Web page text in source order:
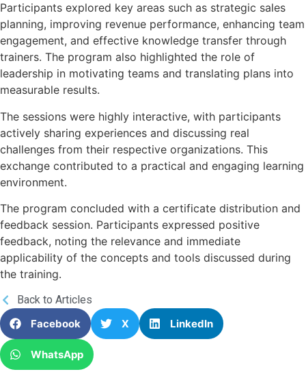
Participants explored key areas such as strategic sales
planning, improving revenue performance, enhancing team
engagement, and effective knowledge transfer through
trainers. The program also highlighted the role of
leadership in motivating teams and translating plans into
measurable results.
The sessions were highly interactive, with participants
actively sharing experiences and discussing real
challenges from their respective organizations. This
exchange contributed to a practical and engaging learning
environment.
The program concluded with a certificate distribution and
feedback session. Participants expressed positive
feedback, noting the relevance and immediate
applicability of the concepts and tools discussed during
the training.
Back to Articles
Facebook
X LinkedIn
WhatsApp